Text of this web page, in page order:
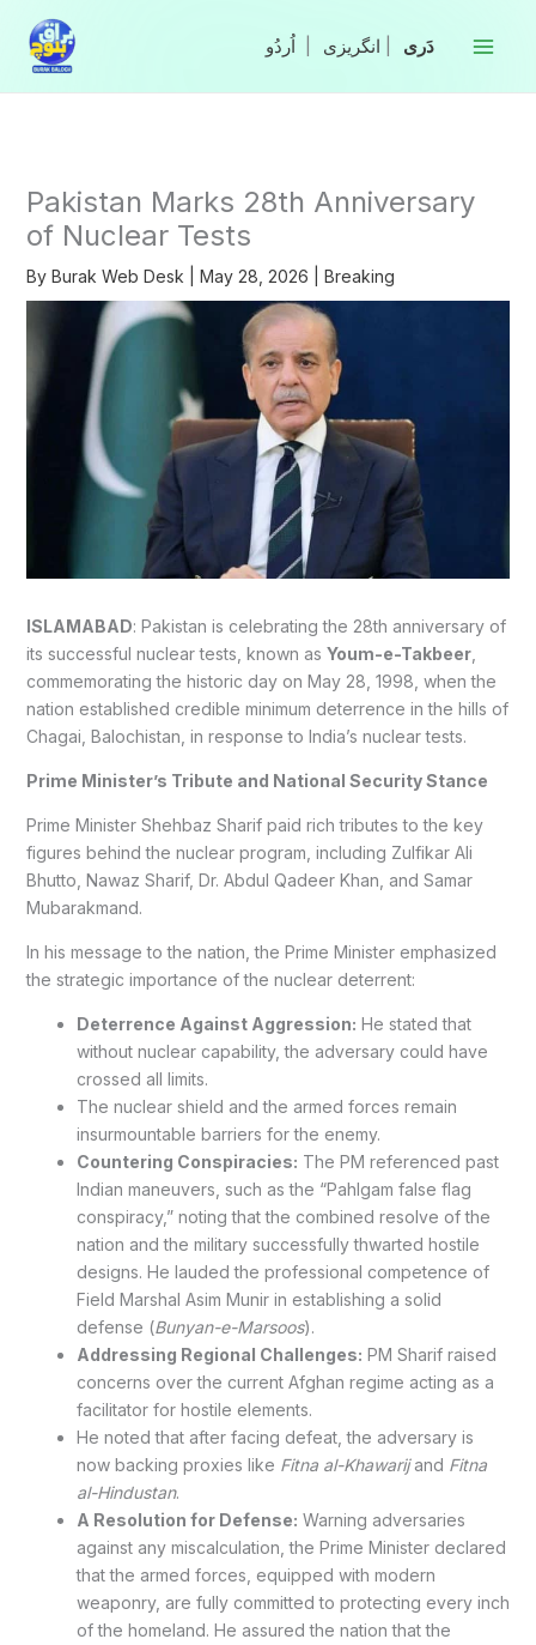
content
انگریزی
Pakistan Marks 28th Anniversary
of Nuclear Tests
By Burak Web Desk May 28, 2026 Breaking
ISLAMABAD: Pakistan is celebrating the 28th anniversary of
its successful nuclear tests, known as Youm-e-Takbeer,
commemorating the historic day on May 28, 1998, when the
nation established credible minimum deterrence in the hills of
Chagai, Balochistan, in response to India’s nuclear tests.
Prime Minister’s Tribute and National Security Stance
Prime Minister Shehbaz Sharif paid rich tributes to the key
figures behind the nuclear program, including Zulfikar Ali
Bhutto, Nawaz Sharif, Dr. Abdul Qadeer Khan, and Samar
Mubarakmand.
In his message to the nation, the Prime Minister emphasized
the strategic importance of the nuclear deterrent:
Deterrence Against Aggression: He stated that
without nuclear capability, the adversary could have
crossed all limits.
The nuclear shield and the armed forces remain
insurmountable barriers for the enemy.
Countering Conspiracies: The PM referenced past
Indian maneuvers, such as the “Pahlgam false flag
conspiracy,” noting that the combined resolve of the
nation and the military successfully thwarted hostile
designs. He lauded the professional competence of
Field Marshal Asim Munir in establishing a solid
defense (Bunyan-e-Marsoos).
Addressing Regional Challenges: PM Sharif raised
concerns over the current Afghan regime acting as a
facilitator for hostile elements.
He noted that after facing defeat, the adversary is
now backing proxies like Fitna al-Khawarijand Fitna
al-Hindustan.
A Resolution for Defense: Warning adversaries
against any miscalculation, the Prime Minister declared
that the armed forces, equipped with modern
weaponry, are fully committed to protecting every inch
of the homeland. He assured the nation that the